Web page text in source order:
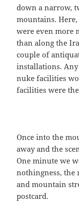
down a narrow,
mountains.
were even more
than along the
couple of
installations.
nuke facilities
facilities were
Once into the
away and the
One minute we
nothingness, the
and mountain
postcard.